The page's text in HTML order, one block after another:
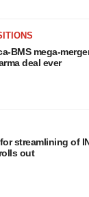
BMS mega-
deal ever
streamlining of
out